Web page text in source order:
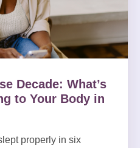
Decade: What’s
to Your Body in
properly in six